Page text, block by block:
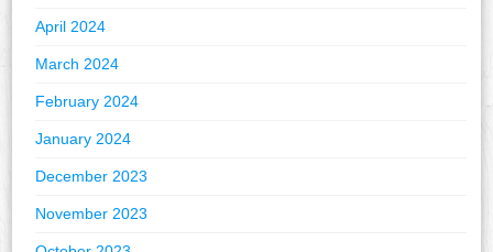
April 2024
March 2024
February 2024
January 2024
December 2023
November 2023